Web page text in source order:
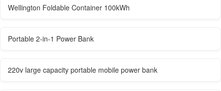
Wellington Foldable Container 100kWh
Portable 2-in-1 Power Bank
220v large capacity portable mobile power bank